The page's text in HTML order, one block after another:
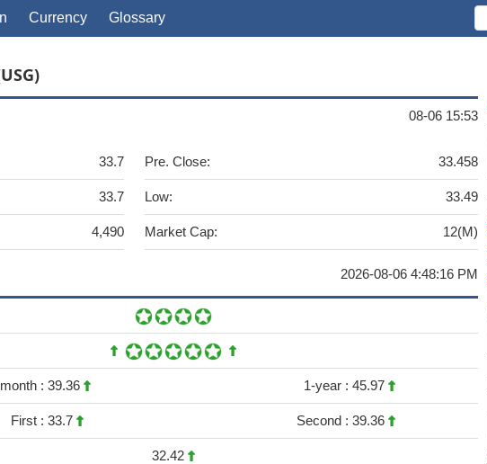
Currency Glossary
08-06 15:53
33.7
33.7
4,490
Pre. Close: 33.458
Low: 33.49
Market Cap: 12(M)
2026-08-06 4:48:16 PM
: 39.36 1-year : 45.97
First : 33.7 Second : 39.36
32.42